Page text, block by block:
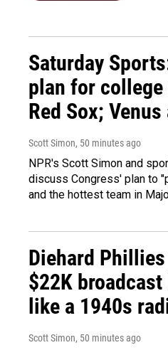
Saturday
plan for
Red Sox;
Scott Simon, 50 minutes ago
NPR's Scott Simon and
discuss Congress' plan to
and the hottest team in
Diehard
$22K
like a 1940s
Scott Simon, 50 minutes ago